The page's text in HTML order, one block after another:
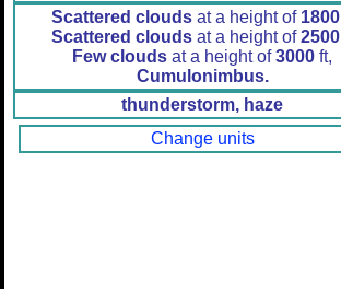
Scattered clouds at a height of 1800
Scattered clouds at a height of2500
Few clouds at a height of3000 ft,
Cumulonimbus.
thunderstorm, haze
Change units